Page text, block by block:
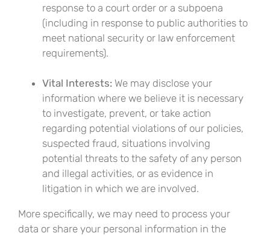
response to a court order or a subpoena
(including in response to public authorities to
meet national security or law enforcement
requirements).
Vital Interests: We may disclose your
information where we believe it is necessary
to investigate, prevent, or take action
regarding potential violations of our policies,
suspected fraud, situations involving
potential threats to the safety of any person
and illegal activities, or as evidence in
litigation in which we are involved.
More specifically, we may need to process your
data or share your personal information in the